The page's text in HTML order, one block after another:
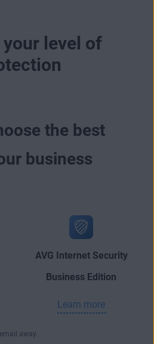
your level of
the best
business
AVG Internet Security
Business Edition
Learn more
away.